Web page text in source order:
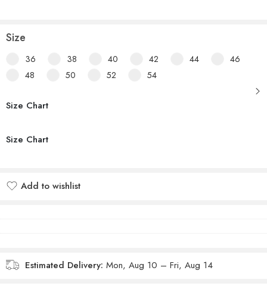
Size
36 38 40 42 44
46
48
50 52 54
Size Chart
Size Chart
Add to wishlist
Estimated Delivery: Mon, Aug 10 – Fri, Aug 14